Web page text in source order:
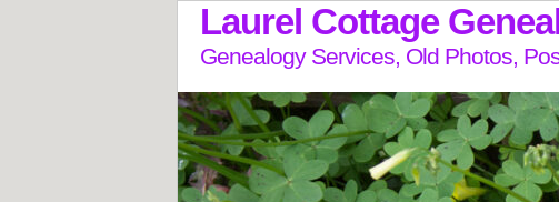
Laurel Cottage
Genealogy Services, Old Photos,